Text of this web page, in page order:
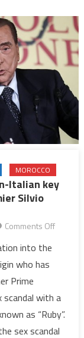
MOROCCO
Italian key
Silvio
Comments Offon
of
Italian
into the
who has
Prime
scandal with a
as “Ruby”.
sex scandal